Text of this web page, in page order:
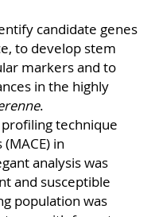
candidate genes
to develop stem
markers and to
in the highly
.
technique
in
analysis was
and susceptible
population was